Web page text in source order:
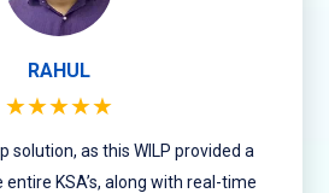
RAHUL
★★★★★
solution, as this WILP provided a
KSA’s, along with real-time